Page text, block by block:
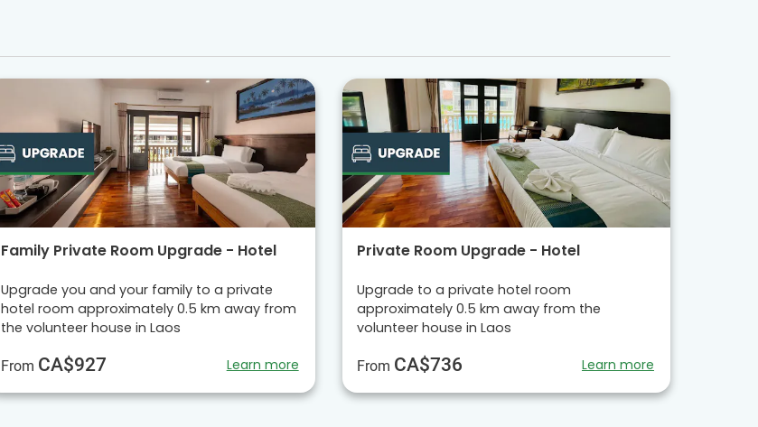
Family Private Room Upgrade - Hotel
Upgrade you and your family to a private
hotel room approximately 0.5 km away from
the volunteer house in Laos
From CA$927 Learn more
Private Room Upgrade - Hotel
Upgrade to a private hotel room
approximately 0.5 km away from the
volunteer house in Laos
From CA$736 Learn more